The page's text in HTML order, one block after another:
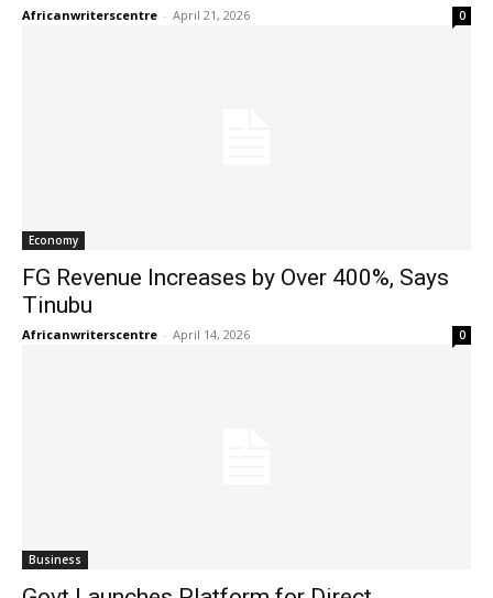
Africanwriterscentre - April 21, 2026 0
Economy
FG Revenue Increases by Over 400%, Says
Tinubu
Africanwriterscentre - April 14, 2026 0
Business